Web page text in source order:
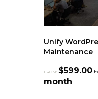
Unify
Maintenance
FROM: $599.00
month